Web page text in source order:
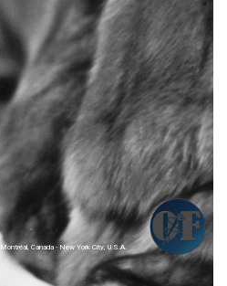
Montréal, Canada - New York City, U.S.A.